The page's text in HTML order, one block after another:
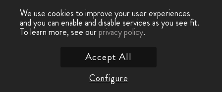
We use cookies to improve your user experiences
and you can enable and disable services as you see fit.
To learn more, see ourprivacy policy.
Configure
Accept All